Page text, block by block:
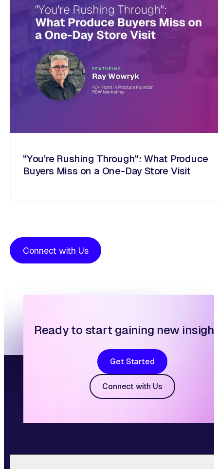
"You're Rushing Through": What Produce
Buyers Miss on a One-Day Store Visit
Connect with Us
Ready to start gaining new
Get Started
Connect with Us